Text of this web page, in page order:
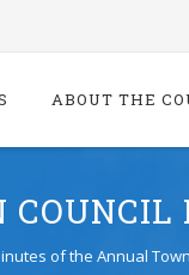
ABOUT THE
of the Annual